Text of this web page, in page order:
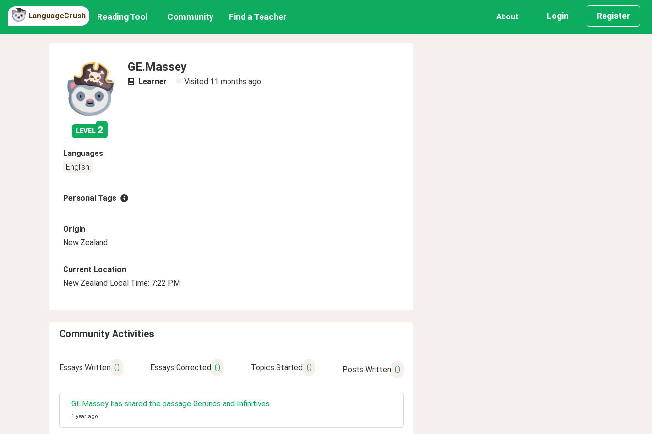
LanguageCrush Reading Tool Community Find a Teacher About Login Register
level 2
GE.Massey
Learner Visited 11 months ago
Languages
English
Personal Tags
Origin
New Zealand
Current Location
New Zealand Local Time: 7:22 PM
Community Activities
Essays Written 0 Essays Corrected 0 Topics Started 0 Posts Written 0
GE.Massey has shared the passage Gerunds and Infinitives
1 year ago